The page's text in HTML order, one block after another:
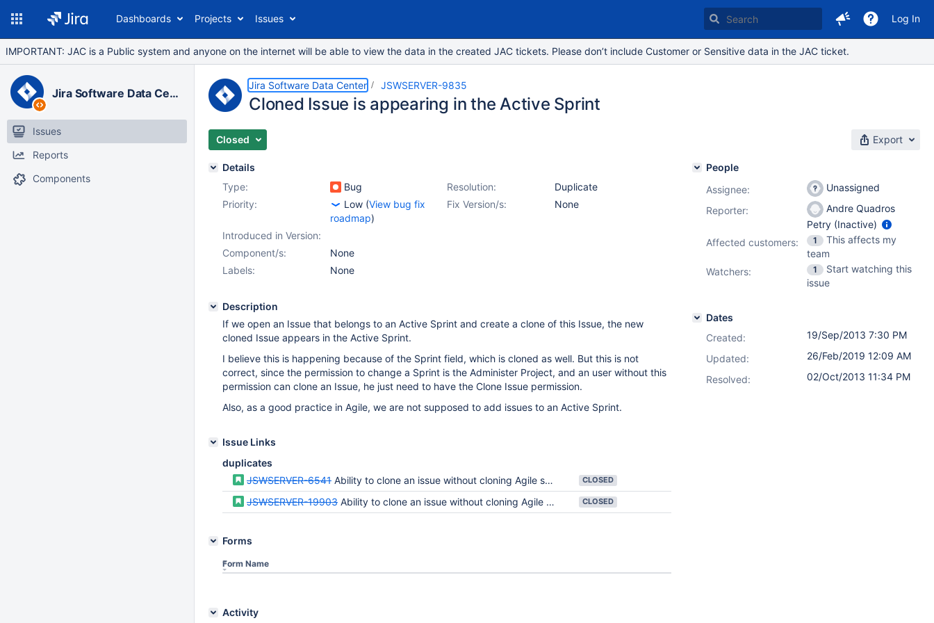
Dashboards Projects Issues Log In
IMPORTANT: JAC is a Public system and anyone on the internet will be able to view the data in the created JAC tickets. Please don’t include Customer or Sensitive data in the JAC ticket.
Jira Software Data Center
Issues
Reports
Components
Jira Software Data Center JSWSERVER-9835
Cloned Issue is appearing in the Active Sprint
Closed Export
Details
Type:
Bug Resolution:
Duplicate
Priority:
Low (View bug fix
roadmap)
Fix Version/s: None
Introduced in Version:
Component/s:
None
Labels:
None
Description
If we open an Issue that belongs to an Active Sprint and create a clone of this Issue, the new
cloned Issue appears in the Active Sprint.
I believe this is happening because of the Sprint field, which is cloned as well. But this is not
correct, since the permission to change a Sprint is the Administer Project, and an user without this
permission can clone an Issue, he just need to have the Clone Issue permission.
Also, as a good practice in Agile, we are not supposed to add issues to an Active Sprint.
Issue Links
duplicates
JSWSERVER-6541 Ability to clone an issue without cloning Agile sprint information CLOSED
JSWSERVER-19903 Ability to clone an issue without cloning Agile sprint information CLOSED
Forms
Form Name
Activity
People
Assignee:
Unassigned
Reporter:
Andre Quadros
Petry (Inactive)
Affected customers:
1
This affects my
team
Watchers:
1
Start watching this
issue
Dates
Created:
19/Sep/2013 7:30 PM
Updated:
26/Feb/2019 12:09 AM
Resolved:
02/Oct/2013 11:34 PM